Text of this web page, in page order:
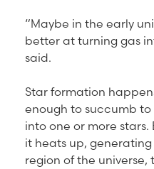
“Maybe in the early
better at turning gas
said.
Star formation
enough to succumb
into one or more
it heats up,
region of the